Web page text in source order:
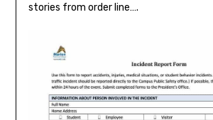
stories from order line….